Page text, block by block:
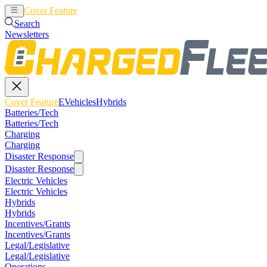
Cover Feature
Search
Newsletters
Cover FeatureEVehiclesHybrids
Batteries/Tech
Batteries/Tech
Charging
Charging
Disaster Response
Disaster Response
Electric Vehicles
Electric Vehicles
Hybrids
Hybrids
Incentives/Grants
Incentives/Grants
Legal/Legislative
Legal/Legislative